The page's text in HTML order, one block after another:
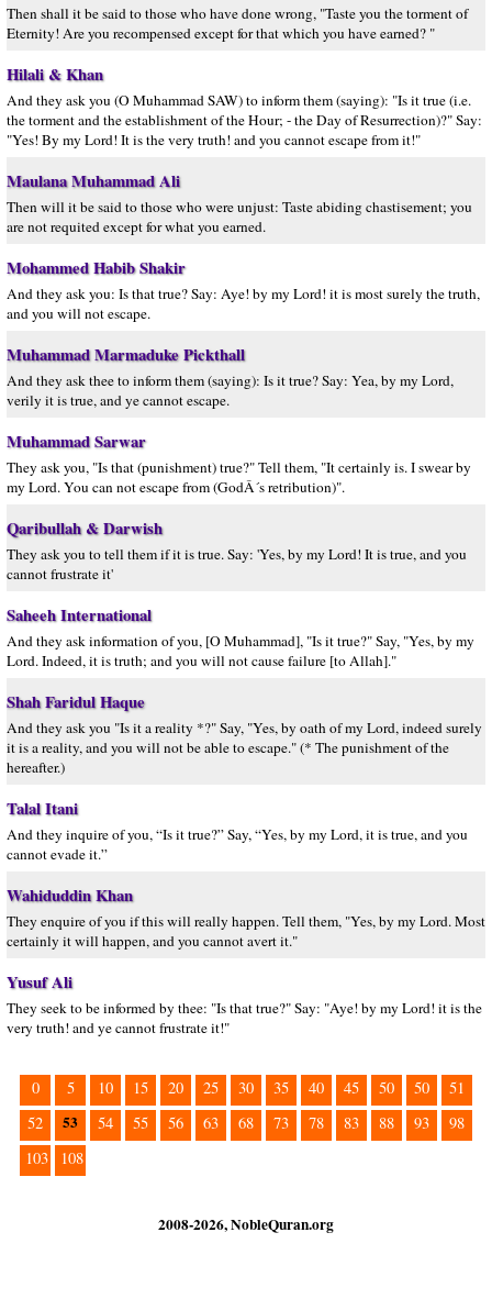
Then shall it be said to those who have done wrong, "Taste you the torment of
Eternity! Are you recompensed except for that which you have earned? "
Hilali & Khan
And they ask you (O Muhammad SAW) to inform them (saying): "Is it true (i.e.
the torment and the establishment of the Hour; - the Day of Resurrection)?" Say:
"Yes! By my Lord! It is the very truth! and you cannot escape from it!"
Maulana Muhammad Ali
Then will it be said to those who were unjust: Taste abiding chastisement; you
are not requited except for what you earned.
Mohammed Habib Shakir
And they ask you: Is that true? Say: Aye! by my Lord! it is most surely the truth,
and you will not escape.
Muhammad Marmaduke Pickthall
And they ask thee to inform them (saying): Is it true? Say: Yea, by my Lord,
verily it is true, and ye cannot escape.
Muhammad Sarwar
They ask you, "Is that (punishment) true?" Tell them, "It certainly is. I swear by
my Lord. You can not escape from (GodÂ´s retribution)".
Qaribullah & Darwish
They ask you to tell them if it is true. Say: 'Yes, by my Lord! It is true, and you
cannot frustrate it'
Saheeh International
And they ask information of you, [O Muhammad], "Is it true?" Say, "Yes, by my
Lord. Indeed, it is truth; and you will not cause failure [to Allah]."
Shah Faridul Haque
And they ask you "Is it a reality *?" Say, "Yes, by oath of my Lord, indeed surely
it is a reality, and you will not be able to escape." (* The punishment of the
hereafter.)
Talal Itani
And they inquire of you, “Is it true?” Say, “Yes, by my Lord, it is true, and you
cannot evade it.”
Wahiduddin Khan
They enquire of you if this will really happen. Tell them, "Yes, by my Lord. Most
certainly it will happen, and you cannot avert it."
Yusuf Ali
They seek to be informed by thee: "Is that true?" Say: "Aye! by my Lord! it is the
very truth! and ye cannot frustrate it!"
0 5 10 15 20 25 30 35 40 45 50 50
51
52
53 54 55 56 63 68 73 78 83 88 93
98
103
108
2008-2026, NobleQuran.org